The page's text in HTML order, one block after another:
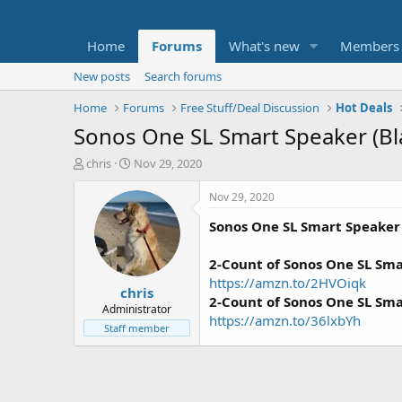
Home Forums What's new Members
New posts
Search forums
Home
Forums Free Stuff/Deal Discussion Hot Deals
Sonos One SL Smart Speaker
T
t
e
chris
S
a
r
t
d
a
t
e
Nov 29, 2020
chris
Administrator
Staff member
Nov 29, 2020
Sonos One SL Smart Speaker
2-Count of Sonos One SL
https://amzn.to/2HVOiqk
2-Count of Sonos One SL
https://amzn.to/36lxbYh